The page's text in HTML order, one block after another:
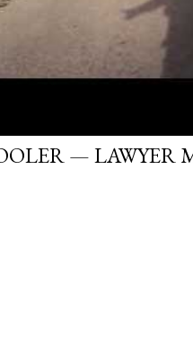
— LAWYER